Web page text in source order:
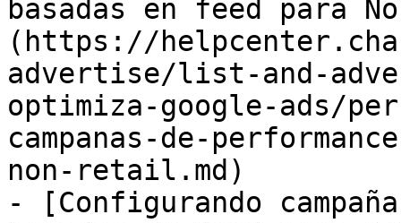
basadas en feed para
(https://
advertise/list-and-
optimiza-google-ads/
campanas-de-
non-retail.md)
- [Configurando